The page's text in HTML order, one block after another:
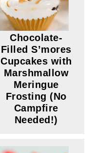
Chocolate-
Filled S’mores
Cupcakes with
Marshmallow
Meringue
Frosting (No
Campfire
Needed!)